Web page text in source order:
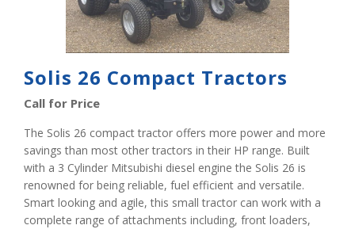
Solis 26 Compact Tractors
Call for Price
The Solis 26 compact tractor offers more power and more
savings than most other tractors in their HP range. Built
with a 3 Cylinder Mitsubishi diesel engine the Solis 26 is
renowned for being reliable, fuel efficient and versatile.
Smart looking and agile, this small tractor can work with a
complete range of attachments including, front loaders,